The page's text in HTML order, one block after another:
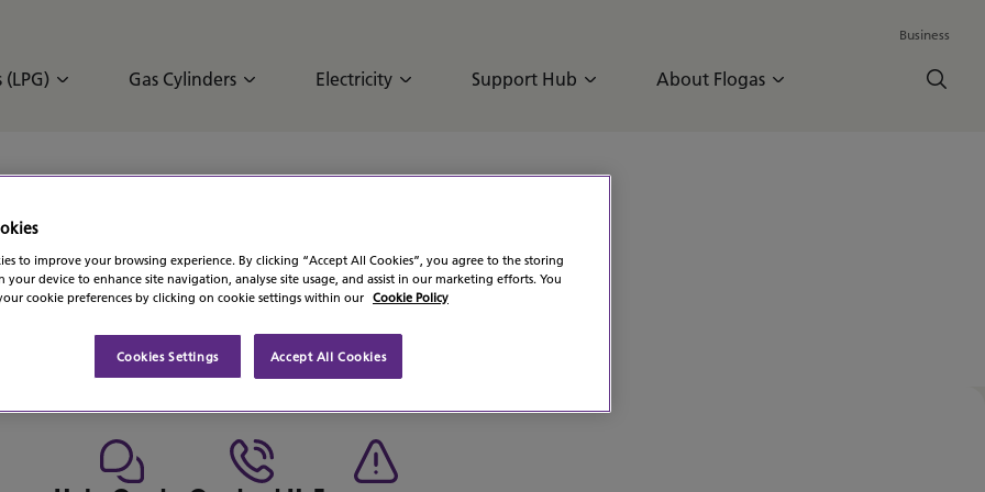
Business
Gas Cylinders Electricity Support Hub About Flogas
been successful.
as we possibly can.
to improve your browsing experience. By clicking “Accept All Cookies”, you agree to the storing
your device to enhance site navigation, analyse site usage, and assist in our marketing efforts. You
cookie preferences by clicking on cookie settings within our Cookie Policy
Cookies Settings Accept All Cookies